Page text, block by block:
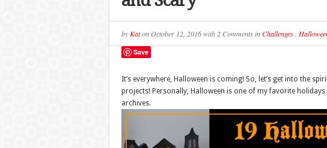
by KatonOctober 12, 2016with 2 CommentsinChallenges,
Save
It’s everywhere, Halloween is coming! So, let’s get into the
projects! Personally, Halloween is one of my favorite
archives.